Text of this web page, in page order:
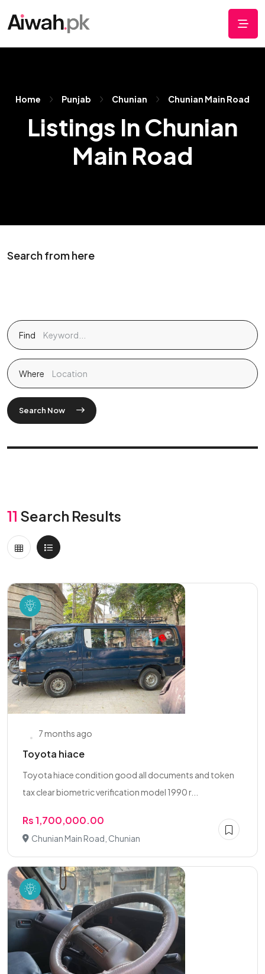
Home Punjab Chunian Chunian Main Road
Listings In Chunian
Main Road
Search from here
Find
Where
Search Now
11 Search Results
7 months ago
Toyota hiace
Toyota hiace condition good all documents and token
tax clear biometric verification model 1990 r...
Rs 1,700,000.00
Chunian Main Road, Chunian